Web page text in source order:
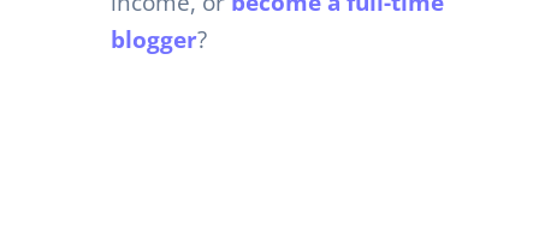
blogger?